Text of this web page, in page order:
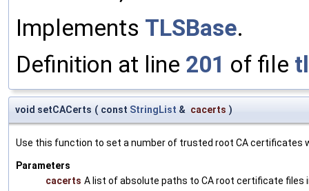
Implements TLSBase.
Definition at line 201 of file
void setCACerts ( const StringList & cacerts )
Use this function to set a number of trusted root CA certificates
Parameters
cacerts A list of absolute paths to CA root certificate files